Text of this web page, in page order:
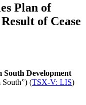
Plan of
of Cease
South Development
South”) (TSX-V: LIS)